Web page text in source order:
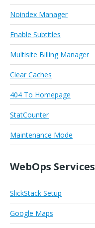
Noindex Manager
Enable Subtitles
Multisite Billing Manager
Clear Caches
404 To Homepage
StatCounter
Maintenance Mode
WebOps Services
SlickStack Setup
Google Maps